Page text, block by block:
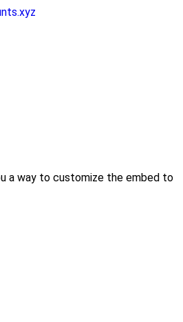
a way to customize the embed to